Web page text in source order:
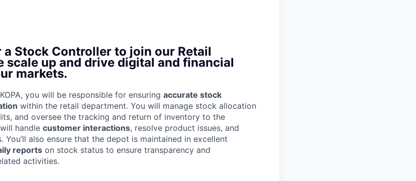
Stock Controller to join our Retail
scale up and drive digital and financial
markets.
you will be responsible for ensuring accurate stock
within the retail department. You will manage stock allocation
and oversee the tracking and return of inventory to the
handle customer interactions, resolve product issues, and
also ensure that the depot is maintained in excellent
reports on stock status to ensure transparency and
activities.